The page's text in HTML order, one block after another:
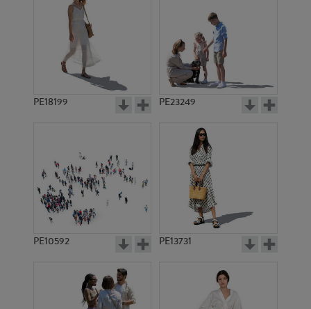
PE18199 PE23249
PE10592 PE13731